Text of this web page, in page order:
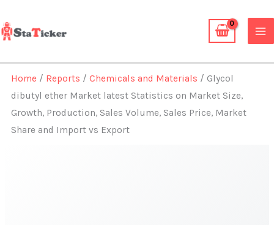
to
content
Home / Reports /Chemicals and Materials / Glycol
dibutyl ether Market latest Statistics on Market Size,
Growth, Production, Sales Volume, Sales Price, Market
Share and Import vs Export